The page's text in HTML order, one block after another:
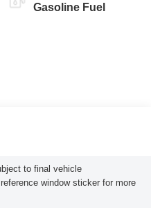
Gasoline Fuel
to final vehicle
window sticker for more